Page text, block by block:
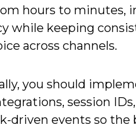
hours to minutes,
while keeping
across channels.
you should
session
driven events so the